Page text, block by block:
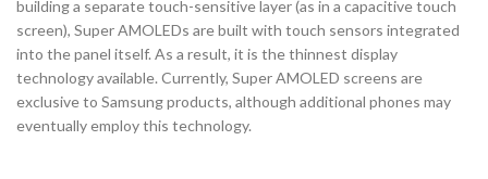
building a separate touch-sensitive layer (as in a capacitive touch
screen), Super AMOLEDs are built with touch sensors integrated
into the panel itself. As a result, it is the thinnest display
technology available. Currently, Super AMOLED screens are
exclusive to Samsung products, although additional phones may
eventually employ this technology.